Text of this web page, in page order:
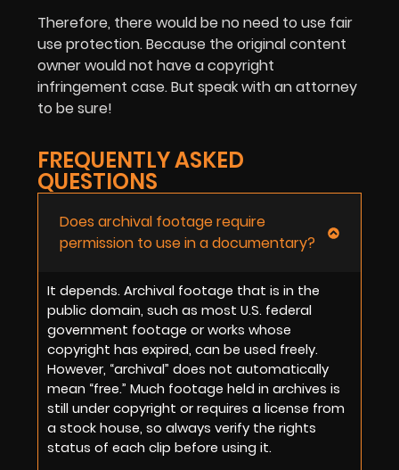
Therefore, there would be no need to use fair
use protection. Because the original content
owner would not have a copyright
infringement case. But speak with an attorney
to be sure!
FREQUENTLY ASKED
QUESTIONS
Does archival footage require
permission to use in a documentary?
It depends. Archival footage that is in the
public domain, such as most U.S. federal
government footage or works whose
copyright has expired, can be used freely.
However, “archival” does not automatically
mean “free.” Much footage held in archives is
still under copyright or requires a license from
a stock house, so always verify the rights
status of each clip before using it.